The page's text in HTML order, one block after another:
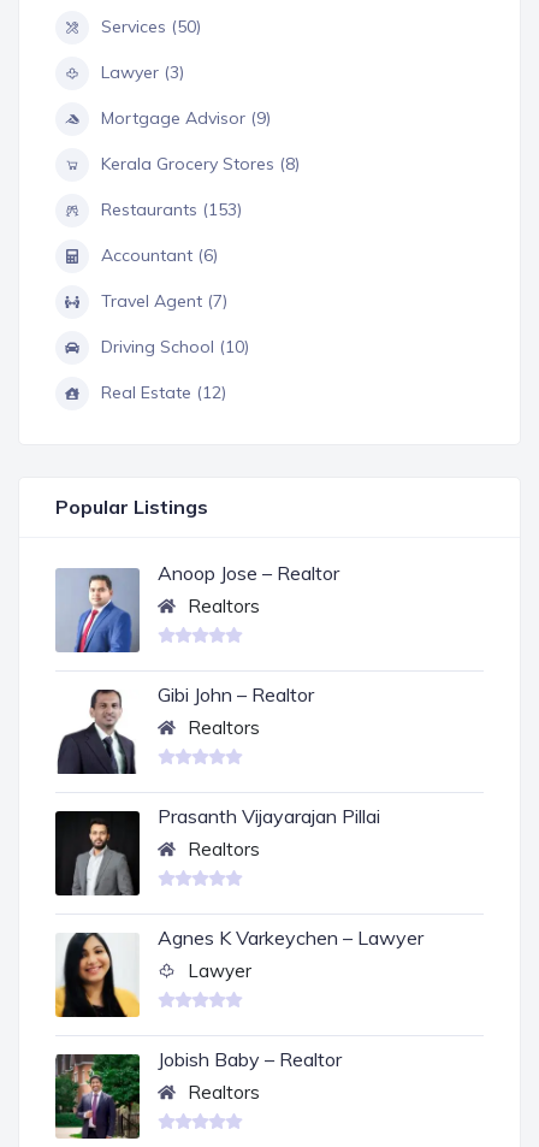
Services (50)
Lawyer (3)
Mortgage Advisor (9)
Kerala Grocery Stores (8)
Restaurants (153)
Accountant (6)
Travel Agent (7)
Driving School (10)
Real Estate (12)
Popular Listings
Anoop Jose – Realtor
Realtors
Gibi John – Realtor
Realtors
Prasanth Vijayarajan Pillai
Realtors
Agnes K Varkeychen – Lawyer
Lawyer
Jobish Baby – Realtor
Realtors